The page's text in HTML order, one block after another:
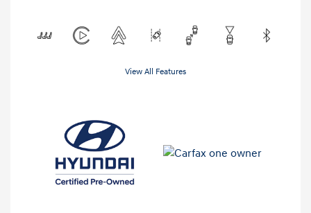
View All Features